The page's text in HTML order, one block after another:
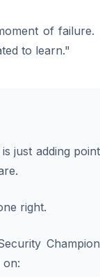
of failure.
to learn."
just adding
right.
on: